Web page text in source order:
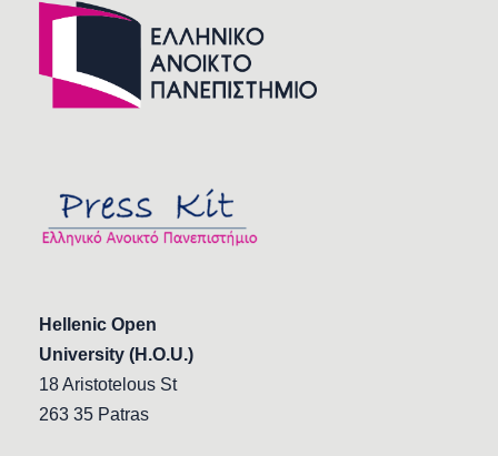
Hellenic Open
University (H.O.U.)
18 Aristotelous St
263 35 Patras